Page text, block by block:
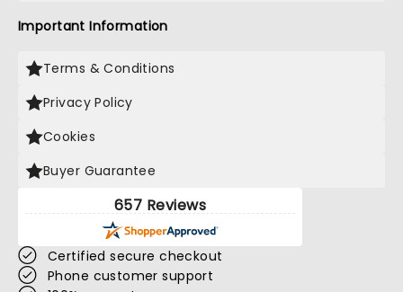
Important Information
Terms & Conditions
Privacy Policy
Cookies
Buyer Guarantee
657 Reviews
Certified secure checkout
Phone customer support